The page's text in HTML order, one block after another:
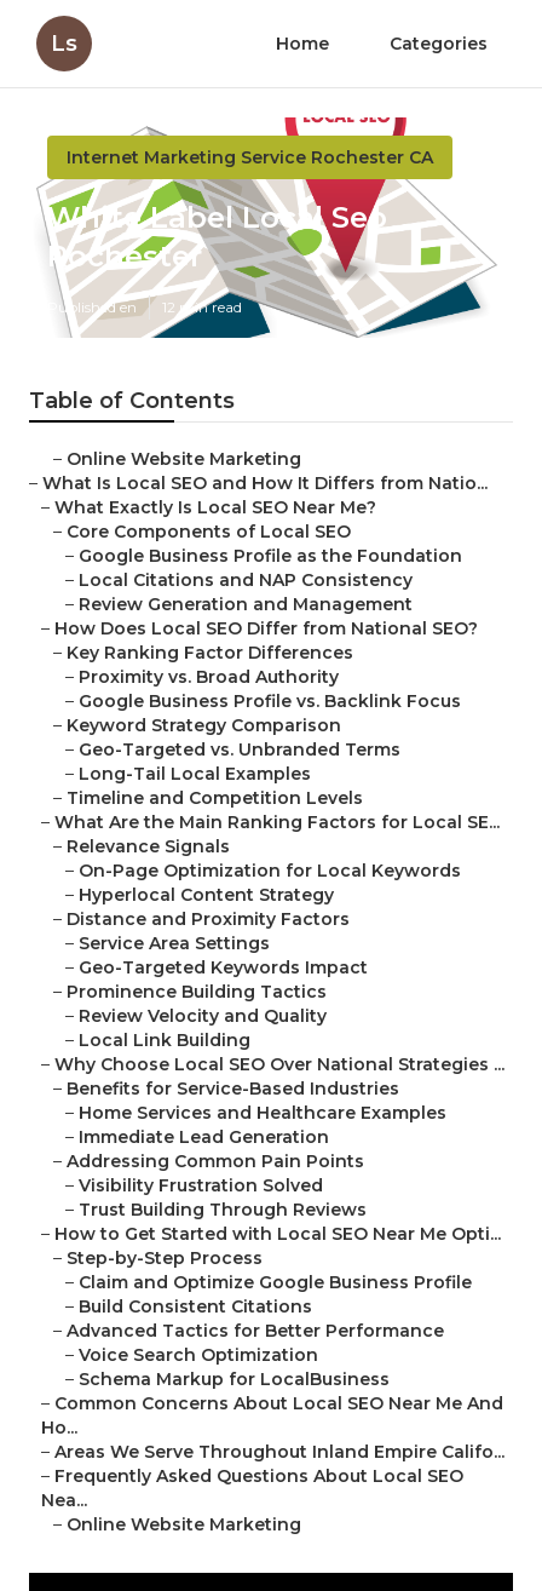
Ls Home Categories
Internet Marketing Service Rochester CA
White Label Local Seo
Rochester
Published en 12 min read
Table of Contents
– Online Website Marketing
– What Is Local SEO and How It Differs from Natio...
– What Exactly Is Local SEO Near Me?
– Core Components of Local SEO
– Google Business Profile as the Foundation
– Local Citations and NAP Consistency
– Review Generation and Management
– How Does Local SEO Differ from National SEO?
– Key Ranking Factor Differences
– Proximity vs. Broad Authority
– Google Business Profile vs. Backlink Focus
– Keyword Strategy Comparison
– Geo-Targeted vs. Unbranded Terms
– Long-Tail Local Examples
– Timeline and Competition Levels
– What Are the Main Ranking Factors for Local SE...
– Relevance Signals
– On-Page Optimization for Local Keywords
– Hyperlocal Content Strategy
– Distance and Proximity Factors
– Service Area Settings
– Geo-Targeted Keywords Impact
– Prominence Building Tactics
– Review Velocity and Quality
– Local Link Building
– Why Choose Local SEO Over National Strategies ...
– Benefits for Service-Based Industries
– Home Services and Healthcare Examples
– Immediate Lead Generation
– Addressing Common Pain Points
– Visibility Frustration Solved
– Trust Building Through Reviews
– How to Get Started with Local SEO Near Me Opti...
– Step-by-Step Process
– Claim and Optimize Google Business Profile
– Build Consistent Citations
– Advanced Tactics for Better Performance
– Voice Search Optimization
– Schema Markup for LocalBusiness
– Common Concerns About Local SEO Near Me And
Ho...
– Areas We Serve Throughout Inland Empire Califo...
– Frequently Asked Questions About Local SEO
Nea...
– Online Website Marketing